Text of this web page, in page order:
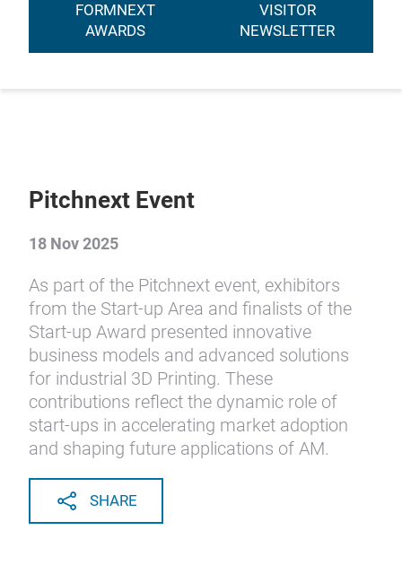
FORMNEXT
AWARDS
VISITOR
NEWSLETTER
Pitchnext Event
18 Nov 2025
As part of the Pitchnext event, exhibitors
from the Start-up Area and finalists of the
Start-up Award presented innovative
business models and advanced solutions
for industrial 3D Printing. These
contributions reflect the dynamic role of
start-ups in accelerating market adoption
and shaping future applications of AM.
SHARE